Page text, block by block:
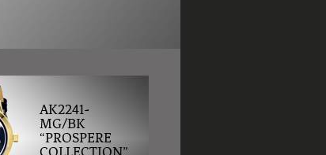
AK2241-
MG/BK
“PROSPERE